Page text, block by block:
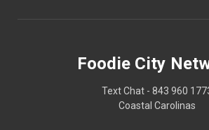
Foodie City
Text Chat - 843 960
Coastal Carolinas